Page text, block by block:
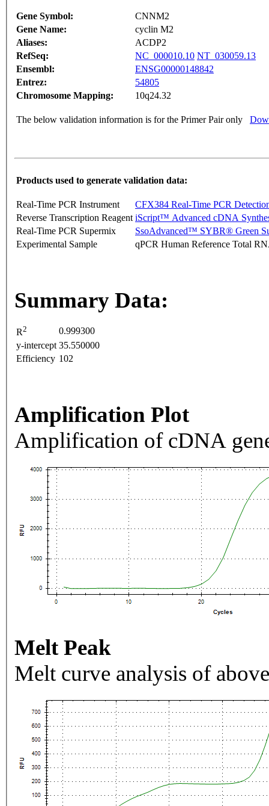
Gene Symbol:
CNNM2
Gene Name:
cyclin M2
Aliases:
ACDP2
RefSeq:
NC_000010.10 NT_030059.13
Ensembl:
ENSG00000148842
Entrez:
54805
Chromosome Mapping:
10q24.32
The below validation information is for the Primer Pair only
Products used to generate validation data:
Real-Time PCR Instrument
CFX384 Real-Time PCR
Reverse Transcription Reagent iScript™ Advanced cDNA
Real-Time PCR Supermix
SsoAdvanced™ SYBR® Green
Experimental Sample
qPCR Human Reference Total
Summary Data:
R2
0.999300
y-intercept 35.550000
Efficiency 102
Amplification Plot
Amplification of cDNA
Melt Peak
Melt curve analysis of